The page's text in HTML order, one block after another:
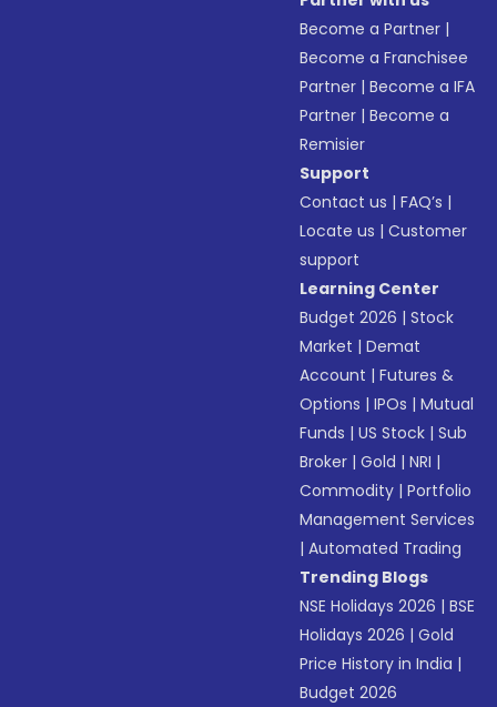
Become a Partner |
Become a Franchisee
Partner |Become a IFA
Partner |Become a
Remisier
Support
Contact us |FAQ’s |
Locate us |Customer
support
Learning Center
Budget 2026 |Stock
Market |Demat
Account |Futures &
Options |IPOs |Mutual
Funds |US Stock |Sub
Broker |Gold |NRI |
Commodity |Portfolio
Management Services
|Automated Trading
Trending Blogs
NSE Holidays 2026 |BSE
Holidays 2026 |Gold
Price History in India |
Budget 2026